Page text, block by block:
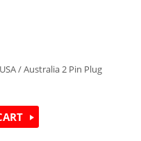
/ Australia 2 Pin Plug